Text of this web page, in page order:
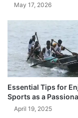
May 17, 2026
Essential Tips for
Sports as a
April 19, 2025